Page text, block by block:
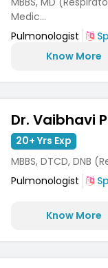
Medic...
Pulmonologist
Know More
20+ Yrs Exp
MBBS, DTCD, DNB
Pulmonologist
Know More